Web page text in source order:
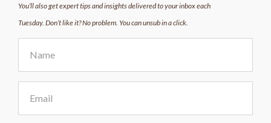
You’ll also get expert tips and insights delivered to your inbox each
Tuesday. Don’t like it? No problem. You can unsub in a click.